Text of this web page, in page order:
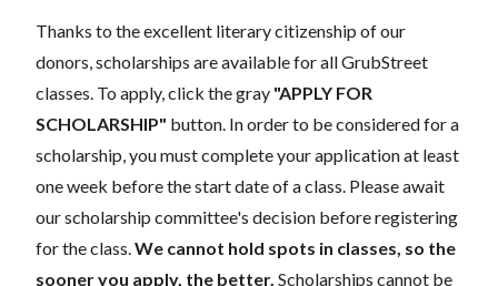
Thanks to the excellent literary citizenship of our
donors, scholarships are available for all GrubStreet
classes. To apply, click the gray "APPLY FOR
SCHOLARSHIP" button. In order to be considered for a
scholarship, you must complete your application at least
one week before the start date of a class. Please await
our scholarship committee's decision before registering
for the class. We cannot hold spots in classes, so the
sooner you apply, the better. Scholarships cannot be